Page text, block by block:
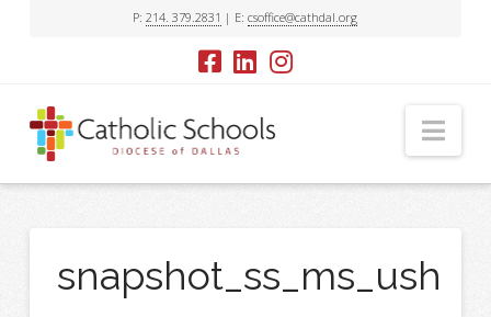
P:214. 379.2831 | E:csoffice@cathdal.org
snapshot_ss_ms_ush